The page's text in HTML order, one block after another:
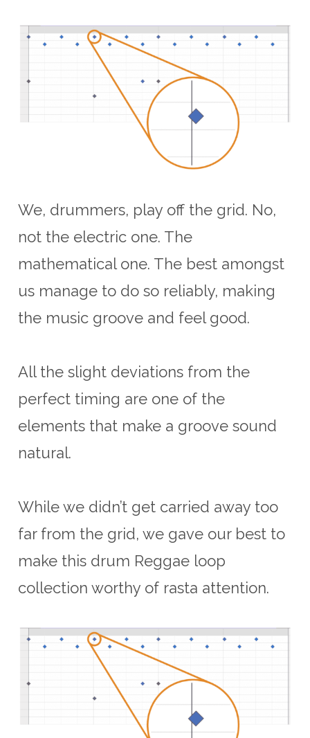
We, drummers, play off the grid. No,
not the electric one. The
mathematical one. The best amongst
us manage to do so reliably, making
the music groove and feel good.
All the slight deviations from the
perfect timing are one of the
elements that make a groove sound
natural.
While we didn’t get carried away too
far from the grid, we gave our best to
make this drum Reggae loop
collection worthy of rasta attention.